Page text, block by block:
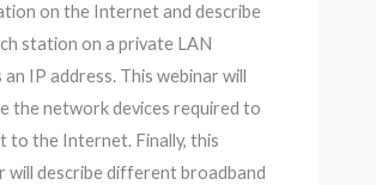
on the Internet and describe
station on a private LAN
IP address. This webinar will
the network devices required to
to the Internet. Finally, this
will describe different broadband